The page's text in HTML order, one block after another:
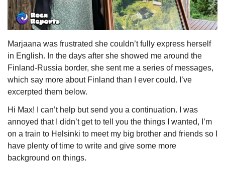
Marjaana was frustrated she couldn’t fully express herself
in English. In the days after she showed me around the
Finland-Russia border, she sent me a series of messages,
which say more about Finland than I ever could. I’ve
excerpted them below.
Hi Max! I can’t help but send you a continuation. I was
annoyed that I didn’t get to tell you the things I wanted, I’m
on a train to Helsinki to meet my big brother and friends so I
have plenty of time to write and give some more
background on things.